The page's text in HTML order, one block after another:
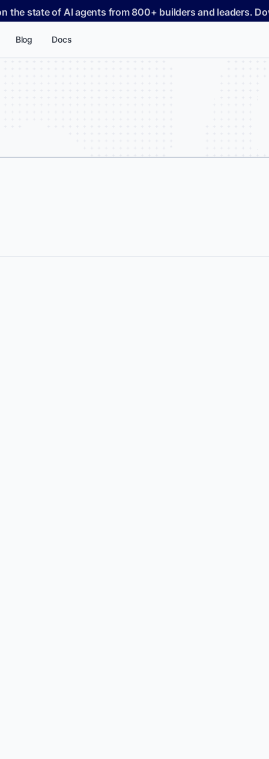
the state of AI agents from 800+ builders and leaders.
Blog Docs